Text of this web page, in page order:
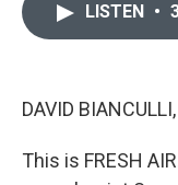
LISTEN •
DAVID
This is FRESH